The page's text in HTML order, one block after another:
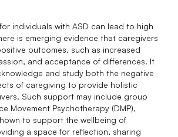
individuals with ASD can lead to high
is emerging evidence that caregivers
outcomes, such as increased
and acceptance of differences. It
and study both the negative
of caregiving to provide holistic
Such support may include group
Movement Psychotherapy (DMP),
to support the wellbeing of
a space for reflection, sharing